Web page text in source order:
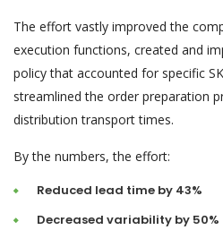
The effort vastly improved the
execution functions, created and
policy that accounted for specific
streamlined the order preparation
distribution transport times.
By the numbers, the effort:
Reduced lead time by 43%
Decreased variability by 50%